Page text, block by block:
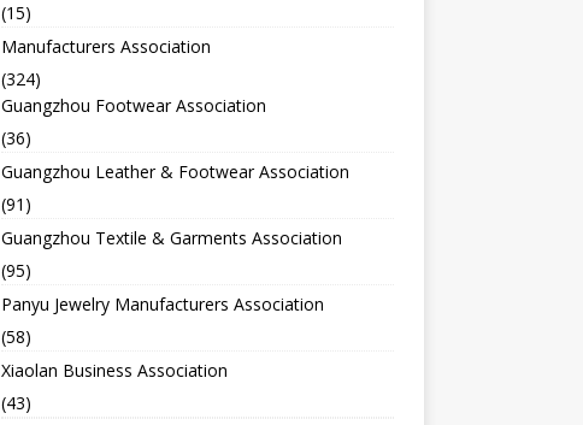
(15)
Manufacturers Association
(324)
Guangzhou Footwear Association
(36)
Guangzhou Leather & Footwear Association
(91)
Guangzhou Textile & Garments Association
(95)
Panyu Jewelry Manufacturers Association
(58)
Xiaolan Business Association
(43)